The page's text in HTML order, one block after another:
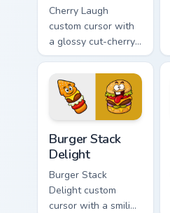
Cherry Laugh
custom cursor with
a glossy cut-cherry
pointer and a
laughing cherry
mascot hover in
lineless fruit style.
Burger Stack
Delight
Burger Stack
Delight custom
cursor with a smiling